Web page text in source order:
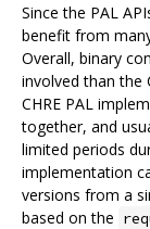
Since the PAL
benefit from
Overall, binary
involved than the
CHRE PAL
together, and
limited periods
implementation
versions from a
based on the